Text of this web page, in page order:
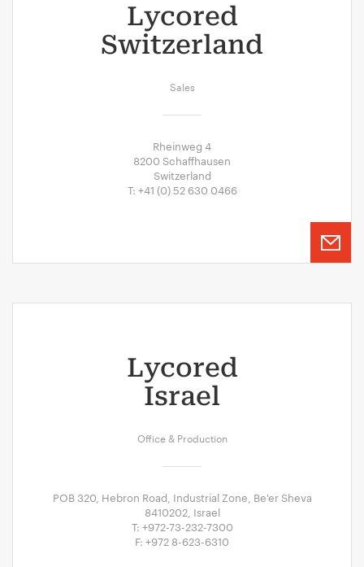
Lycored
Switzerland
Sales
Rheinweg 4
8200 Schaffhausen
Switzerland
T: +41 (0) 52 630 0466
Lycored
Israel
Office & Production
POB 320, Hebron Road, Industrial Zone, Be'er Sheva
8410202, Israel
T: +972-73-232-7300
F: +972 8-623-6310